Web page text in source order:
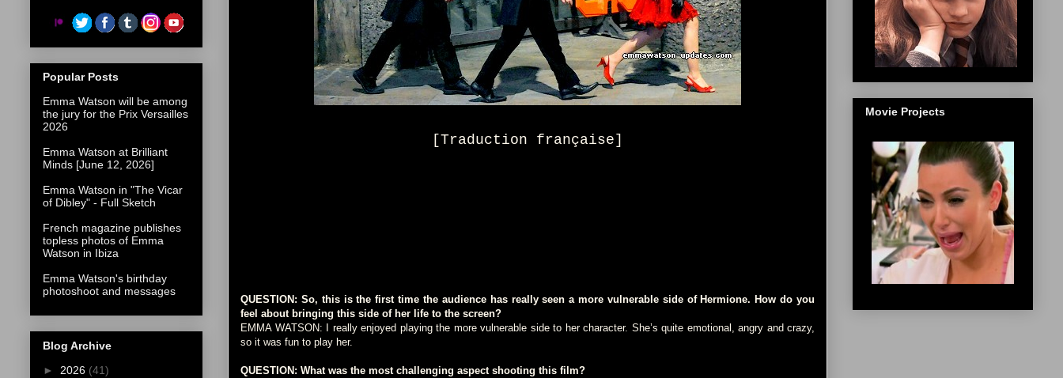
[Traduction française]
QUESTION: So, this is the first time the audience has really seen a more vulnerable side of Hermione. How do you
feel about bringing this side of her life to the screen?
EMMA WATSON: I really enjoyed playing the more vulnerable side to her character. She’s quite emotional, angry and crazy,
so it was fun to play her.
QUESTION: What was the most challenging aspect shooting this film?
Popular Posts
Emma Watson will be among
the jury for the Prix Versailles
2026
Emma Watson at Brilliant
Minds [June 12, 2026]
Emma Watson in "The Vicar
of Dibley" - Full Sketch
French magazine publishes
topless photos of Emma
Watson in Ibiza
Emma Watson's birthday
photoshoot and messages
Blog Archive
► 2026 (41)
Movie Projects